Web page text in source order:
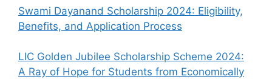
Swami Dayanand Scholarship 2024: Eligibility,
Benefits, and Application Process
LIC Golden Jubilee Scholarship Scheme 2024:
A Ray of Hope for Students from Economically